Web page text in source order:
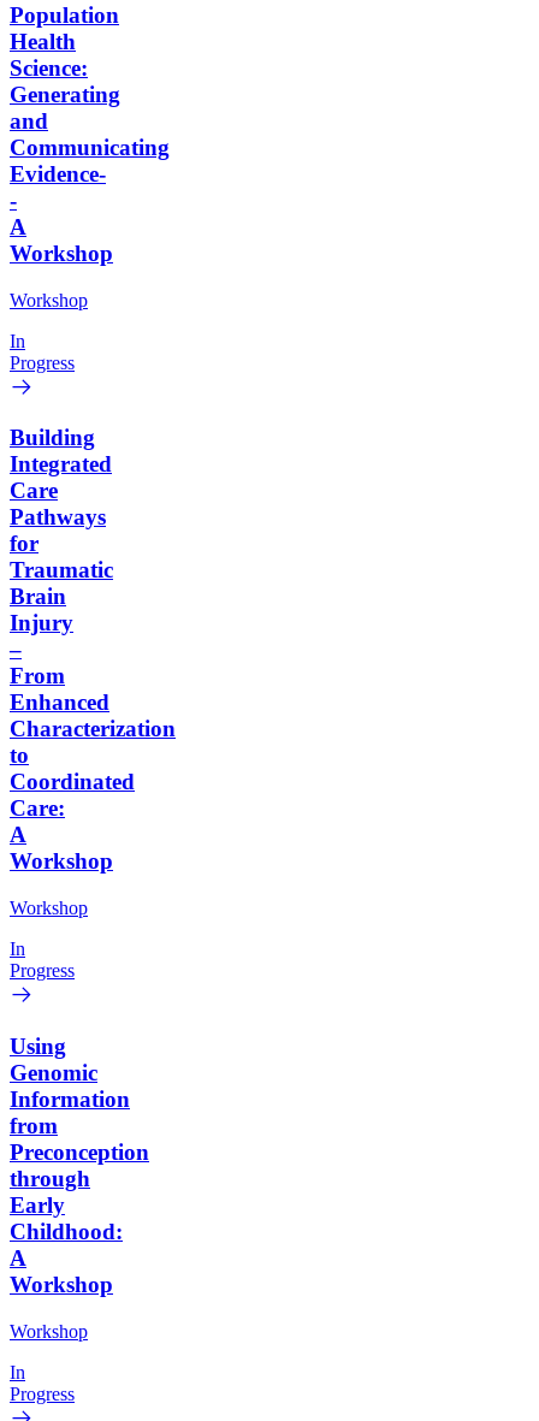
Population
Health
Science:
Generating
and
Communicating
Evidence-
-
A
Workshop
Workshop
In
Progress
Building
Integrated
Care
Pathways
for
Traumatic
Brain
Injury
–
From
Enhanced
Characterization
to
Coordinated
Care:
A
Workshop
Workshop
In
Progress
Using
Genomic
Information
from
Preconception
through
Early
Childhood:
A
Workshop
Workshop
In
Progress